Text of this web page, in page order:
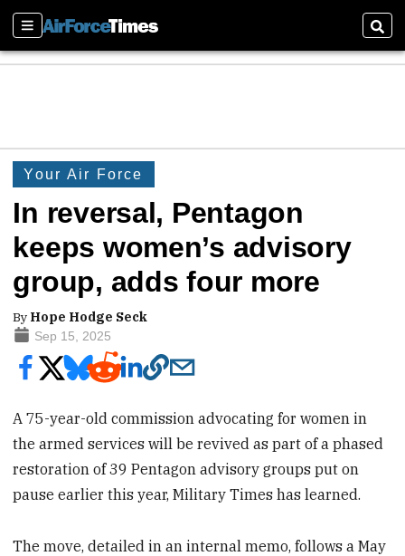
Sections
Your Air Force
In reversal, Pentagon
keeps women’s advisory
group, adds four more
By Hope Hodge Seck
Sep 15, 2025
A 75-year-old commission advocating for women in
the armed services will be revived as part of a phased
restoration of 39 Pentagon advisory groups put on
pause earlier this year, Military Times has learned.
The move, detailed in an internal memo, follows a May